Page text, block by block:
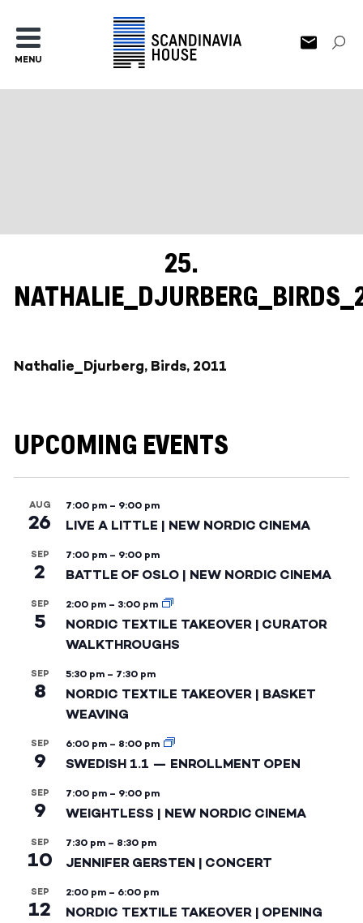
MENU
25.
Nathalie_Djurberg, Birds, 2011
UPCOMING EVENTS
AUG
26
7:00 pm – 9:00 pm
LIVE A LITTLE | NEW NORDIC CINEMA
SEP
2
7:00 pm – 9:00 pm
BATTLE OF OSLO | NEW NORDIC CINEMA
SEP
5
2:00 pm – 3:00 pm
NORDIC TEXTILE TAKEOVER | CURATOR
WALKTHROUGHS
SEP
8
5:30 pm – 7:30 pm
NORDIC TEXTILE TAKEOVER | BASKET
WEAVING
SEP
9
6:00 pm – 8:00 pm
SWEDISH 1.1 — ENROLLMENT OPEN
SEP
9
7:00 pm – 9:00 pm
WEIGHTLESS | NEW NORDIC CINEMA
SEP
10
7:30 pm – 8:30 pm
JENNIFER GERSTEN | CONCERT
SEP
12
2:00 pm – 6:00 pm
NORDIC TEXTILE TAKEOVER | OPENING